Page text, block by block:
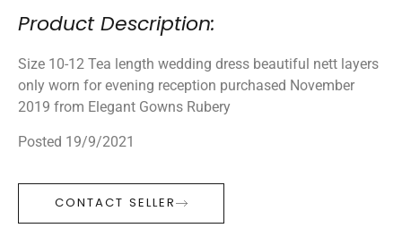
Product Description:
Size 10-12 Tea length wedding dress beautiful nett layers
only worn for evening reception purchased November
2019 from Elegant Gowns Rubery
Posted 19/9/2021
CONTACT SELLER